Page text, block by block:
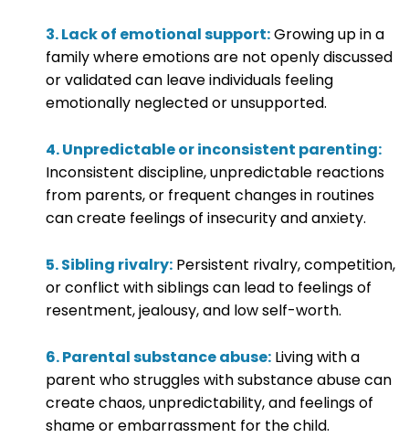
3. Lack of emotional support:Growing up in a
family where emotions are not openly discussed
or validated can leave individuals feeling
emotionally neglected or unsupported.
4. Unpredictable or inconsistent parenting:
Inconsistent discipline, unpredictable reactions
from parents, or frequent changes in routines
can create feelings of insecurity and anxiety.
5. Sibling rivalry: Persistent rivalry, competition,
or conflict with siblings can lead to feelings of
resentment, jealousy, and low self-worth.
6. Parental substance abuse: Living with a
parent who struggles with substance abuse can
create chaos, unpredictability, and feelings of
shame or embarrassment for the child.